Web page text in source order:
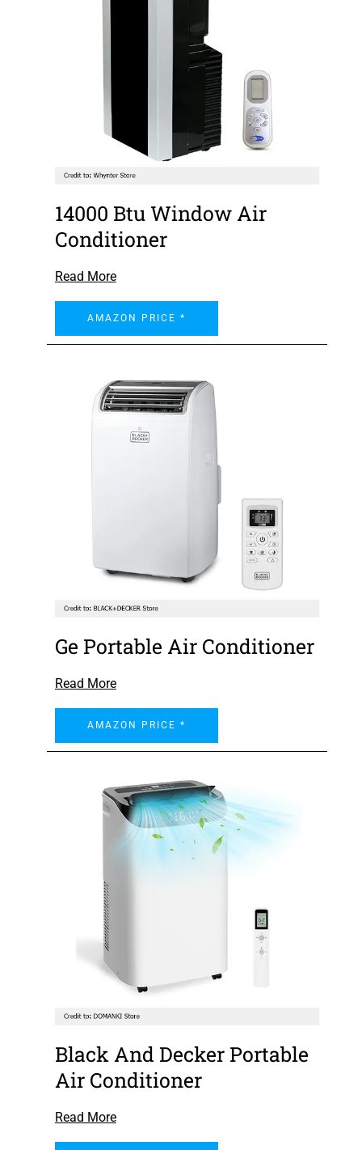
14000 Btu Window Air
Conditioner
Read More
AMAZON PRICE *
Ge Portable Air Conditioner
Read More
AMAZON PRICE *
Black And Decker Portable
Air Conditioner
Read More